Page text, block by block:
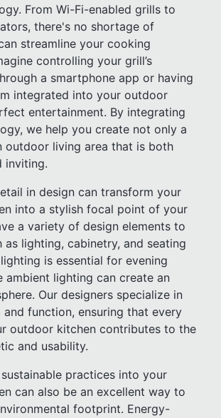
From Wi-Fi-enabled grills to
there's no shortage of
streamline your cooking
controlling your grill’s
a smartphone app or having
integrated into your outdoor
entertainment. By integrating
we help you create not only a
outdoor living area that is both
inviting.
in design can transform your
into a stylish focal point of your
a variety of design elements to
as lighting, cabinetry, and seating
is essential for evening
ambient lighting can create an
Our designers specialize in
function, ensuring that every
outdoor kitchen contributes to the
and usability.
practices into your
can also be an excellent way to
footprint. Energy-